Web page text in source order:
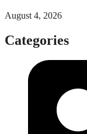
August 4, 2026
Categories